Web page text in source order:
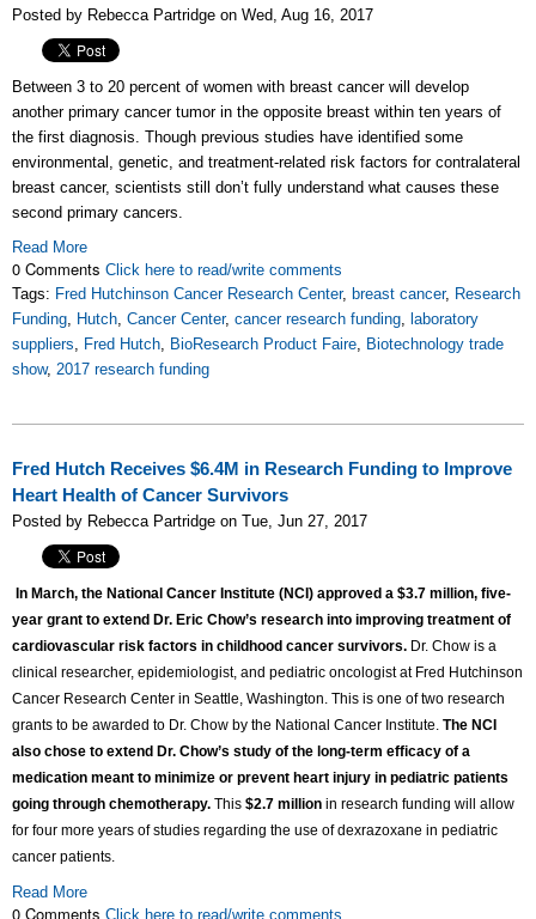
Posted by Rebecca Partridge on Wed, Aug 16, 2017
Between 3 to 20 percent of women with breast cancer will develop
another primary cancer tumor in the opposite breast within ten years of
the first diagnosis. Though previous studies have identified some
environmental, genetic, and treatment-related risk factors for contralateral
breast cancer, scientists still don’t fully understand what causes these
second primary cancers.
Read More
0 Comments Click here to read/write comments
Tags: Fred Hutchinson Cancer Research Center, breast cancer, Research
Funding, Hutch, Cancer Center, cancer research funding, laboratory
suppliers, Fred Hutch, BioResearch Product Faire, Biotechnology trade
show, 2017 research funding
Fred Hutch Receives $6.4M in Research Funding to Improve
Heart Health of Cancer Survivors
Posted by Rebecca Partridge on Tue, Jun 27, 2017
In March, the National Cancer Institute (NCI) approved a $3.7 million, five-
year grant to extend Dr. Eric Chow’s research into improving treatment of
cardiovascular risk factors in childhood cancer survivors. Dr. Chow is a
clinical researcher, epidemiologist, and pediatric oncologist at Fred Hutchinson
Cancer Research Center in Seattle, Washington. This is one of two research
grants to be awarded to Dr. Chow by the National Cancer Institute. The NCI
also chose to extend Dr. Chow’s study of the long-term efficacy of a
medication meant to minimize or prevent heart injury in pediatric patients
going through chemotherapy. This $2.7 million in research funding will allow
for four more years of studies regarding the use of dexrazoxane in pediatric
cancer patients.
Read More
0 Comments Click here to read/write comments